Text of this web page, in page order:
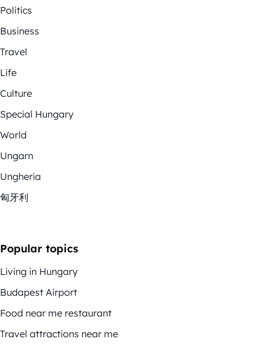
Politics
Business
Travel
Life
Culture
Special Hungary
World
Ungarn
Ungheria
匈牙利
Popular topics
Living in Hungary
Budapest Airport
Food near me restaurant
Travel attractions near me